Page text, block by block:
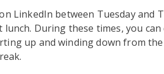
LinkedIn between Tuesday and
During these times, you can
up and winding down from